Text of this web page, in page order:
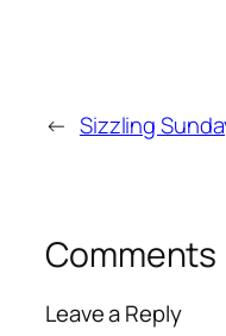
← Sizzling
Comments
Leave a Reply